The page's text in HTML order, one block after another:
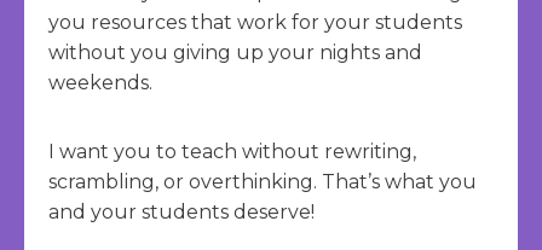
you resources that work for your students
without you giving up your nights and
weekends.
I want you to teach without rewriting,
scrambling, or overthinking. That’s what you
and your students deserve!